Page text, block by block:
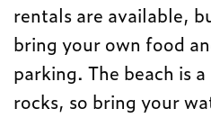
rentals are available,
bring your own food
parking. The beach is
rocks, so bring your